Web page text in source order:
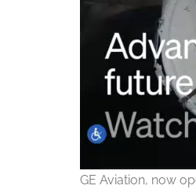
GE Aviation, now